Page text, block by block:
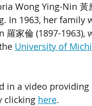
Wong Ying-Nin 黃
In 1963, her family
羅家倫 (1897-1963),
University of
in a video
clicking here.